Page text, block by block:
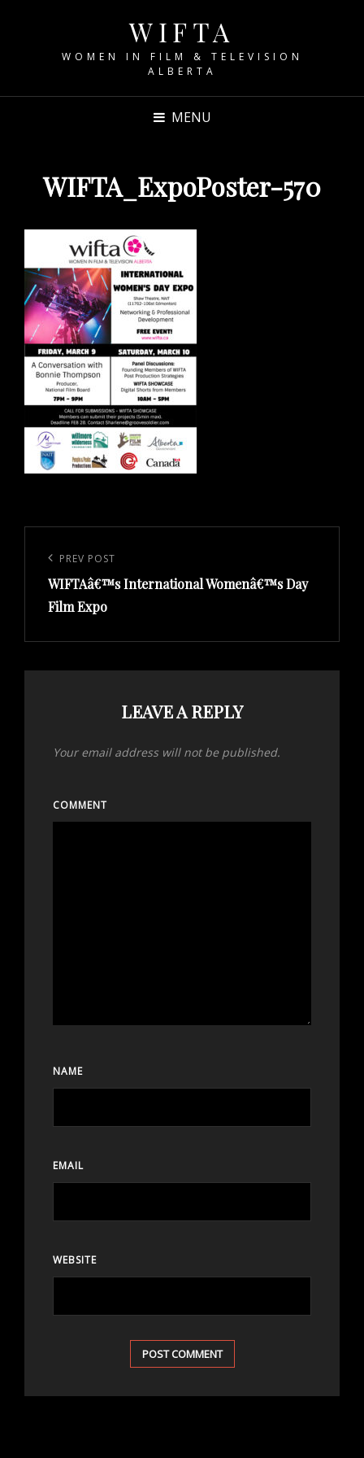
WIFTA
WOMEN IN FILM & TELEVISION
ALBERTA
MENU
WIFTA_ExpoPoster-570
navigation
Previous
Post
PREV POST
WIFTAâ€™s International Womenâ€™s Day
Film Expo
LEAVE A REPLY
Your email address will not be published.
COMMENT
NAME
EMAIL
WEBSITE